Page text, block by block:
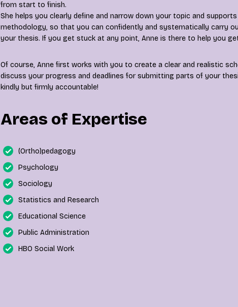
from start to finish.
She helps you clearly define and narrow down your topic and
methodology, so that you can confidently and systematically carry
your thesis. If you get stuck at any point, Anne is there to help you
Of course, Anne first works with you to create a clear and realistic
discuss your progress and deadlines for submitting parts of your
kindly but firmly accountable!
Areas of Expertise
(Ortho)pedagogy
Psychology
Sociology
Statistics and Research
Educational Science
Public Administration
HBO Social Work